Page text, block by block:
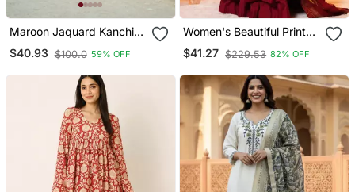
Maroon Jaquard Kanchi
Cotton Maxi Kurti Dupatta
Set
$40.93 $100.0 59% OFF
Women's Beautiful Printed
Work Viscose Fabric
Flared Anarkali Palazzo
$41.27 $229.53 82% OFF